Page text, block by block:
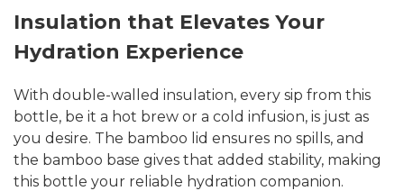
Insulation that Elevates Your
Hydration Experience
With double-walled insulation, every sip from this
bottle, be it a hot brew or a cold infusion, is just as
you desire. The bamboo lid ensures no spills, and
the bamboo base gives that added stability, making
this bottle your reliable hydration companion.